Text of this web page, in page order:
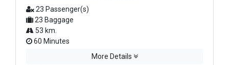
23 Passenger(s)
23 Baggage
53 km.
60 Minutes
More Details